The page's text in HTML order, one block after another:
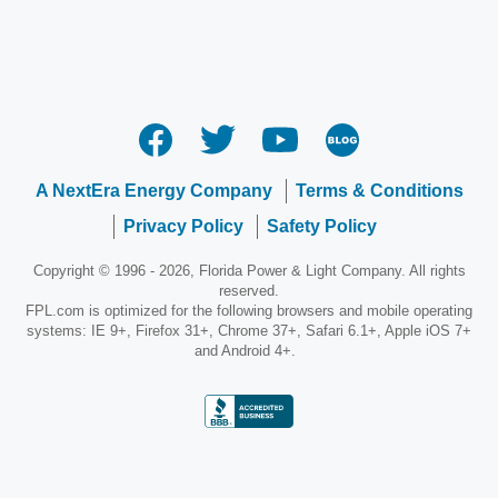
A NextEra Energy Company
Terms & Conditions
Privacy Policy
Safety Policy
Copyright © 1996 - 2026, Florida Power & Light Company. All rights
reserved.
FPL.com is optimized for the following browsers and mobile operating
systems: IE 9+, Firefox 31+, Chrome 37+, Safari 6.1+, Apple iOS 7+
and Android 4+.